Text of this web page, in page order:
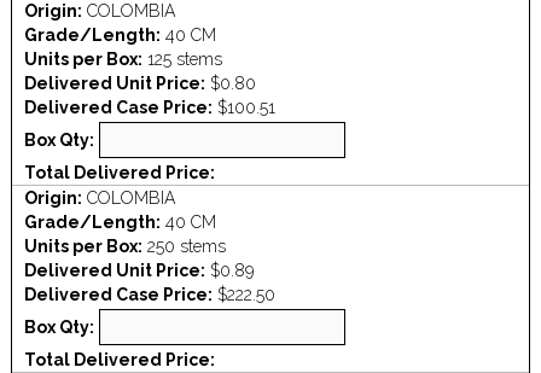
Origin: COLOMBIA
Grade/Length: 40 CM
Units per Box: 125 stems
Delivered Unit Price: $0.80
Delivered Case Price: $100.51
Box Qty:
Total Delivered Price:
Origin: COLOMBIA
Grade/Length: 40 CM
Units per Box: 250 stems
Delivered Unit Price: $0.89
Delivered Case Price: $222.50
Box Qty:
Total Delivered Price: